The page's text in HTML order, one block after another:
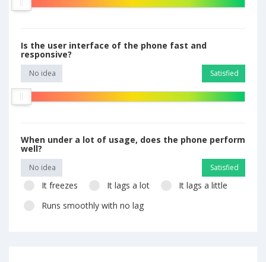
Is the user interface of the phone fast and
responsive?
No idea Satisfied
When under a lot of usage, does the phone perform
well?
No idea Satisfied
It freezes It lags a lot
It lags a little
Runs smoothly with no lag